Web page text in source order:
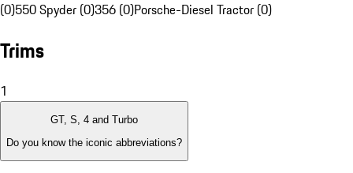
(0)550 Spyder (0)356 (0)Porsche-Diesel Tractor (0)
Trims
1
GT, S, 4 and Turbo
Do you know the iconic abbreviations?